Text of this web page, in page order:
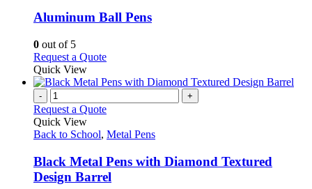
variants.
be
chosen
on
the
product
page
Aluminum Ball Pens
0 out of 5
Request a QuoteThis
has
variants.
options
be
chosen
on
Quick View
- +
Request a Quote
Quick View
Back to School, Metal Pens
Black Metal Pens with Diamond Textured
Design Barrel